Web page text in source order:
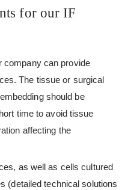
for our IF
company can provide
The tissue or surgical
should be
time to avoid tissue
affecting the
as well as cells cultured
(detailed technical solutions